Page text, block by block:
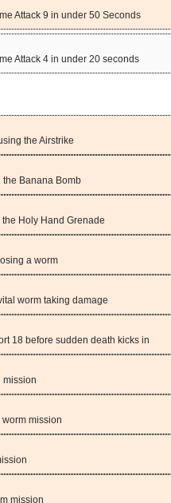
Attack 9 in under 50 Seconds
Attack 4 in under 20 seconds
the Airstrike
the Banana Bomb
Holy Hand Grenade
a worm
worm taking damage
18 before sudden death kicks in
mission
mission
mission